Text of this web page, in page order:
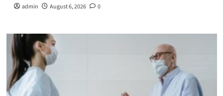
admin August 6, 2026 0